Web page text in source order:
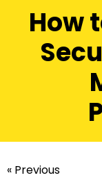
How
« Previous